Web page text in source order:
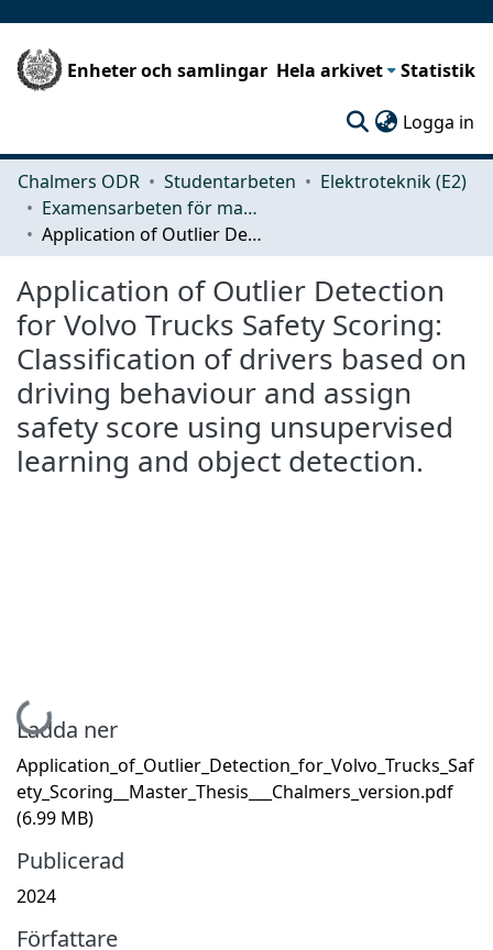
Enheter och samlingar Hela arkivet Statistik
Logga in
Chalmers ODR Studentarbeten
Elektroteknik (E2)
Examensarbeten för masterexamen
Application of Outlier Detection for Volvo Trucks Safety Scoring: Classification of drivers based on driving behaviour and assign safety score using unsupervised learning and object detection.
Application of Outlier Detection
for Volvo Trucks Safety Scoring:
Classification of drivers based on
driving behaviour and assign
safety score using unsupervised
learning and object detection.
Hämtar...
Ladda ner
Application_of_Outlier_Detection_for_Volvo_Trucks_Saf
ety_Scoring__Master_Thesis___Chalmers_version.pdf
(6.99 MB)
Publicerad
2024
Författare